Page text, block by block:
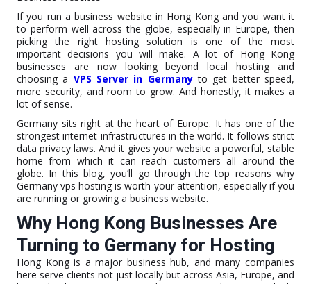
If you run a business website in Hong Kong and you want it
to perform well across the globe, especially in Europe, then
picking the right hosting solution is one of the most
important decisions you will make. A lot of Hong Kong
businesses are now looking beyond local hosting and
choosing a VPS Server in Germanyto get better speed,
more security, and room to grow. And honestly, it makes a
lot of sense.
Germany sits right at the heart of Europe. It has one of the
strongest internet infrastructures in the world. It follows strict
data privacy laws. And it gives your website a powerful, stable
home from which it can reach customers all around the
globe. In this blog, you’ll go through the top reasons why
Germany vps hosting is worth your attention, especially if you
are running or growing a business website.
Why Hong Kong Businesses Are
Turning to Germany for Hosting
Hong Kong is a major business hub, and many companies
here serve clients not just locally but across Asia, Europe, and